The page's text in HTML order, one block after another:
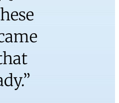
had
in